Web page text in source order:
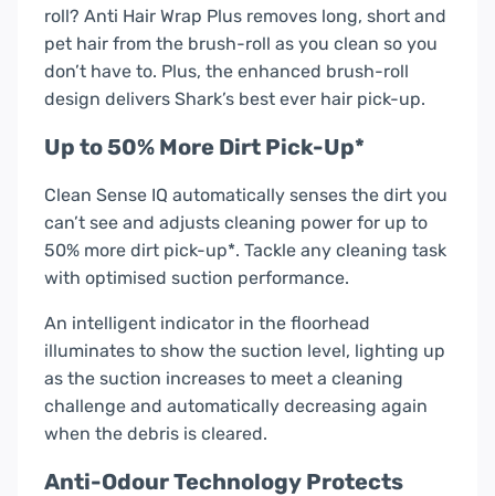
roll? Anti Hair Wrap Plus removes long, short and
pet hair from the brush-roll as you clean so you
don’t have to. Plus, the enhanced brush-roll
design delivers Shark’s best ever hair pick-up.
Up to 50% More Dirt Pick-Up*
Clean Sense IQ automatically senses the dirt you
can’t see and adjusts cleaning power for up to
50% more dirt pick-up*. Tackle any cleaning task
with optimised suction performance.
An intelligent indicator in the floorhead
illuminates to show the suction level, lighting up
as the suction increases to meet a cleaning
challenge and automatically decreasing again
when the debris is cleared.
Anti-Odour Technology Protects